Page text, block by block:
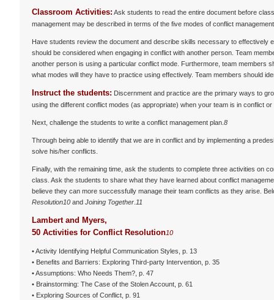
Classroom Activities: Ask students to read the entire document before
management may be described in terms of the five modes of conflict
Have students review the document and describe skills necessary to effectively
should be considered when engaging in conflict with another person. Team
another person is using a particular conflict mode. Furthermore, team members
what modes will they have to practice using effectively. Team members should
Instruct the students: Discernment and practice are the primary ways to
using the different conflict modes (as appropriate) when your team is in conflict
Next, challenge the students to write a conflict management plan. 8
Through being able to identify that we are in conflict and by implementing a
solve his/her conflicts.
Finally, with the remaining time, ask the students to complete three activities on
class. Ask the students to share what they have learned about conflict
believe they can more successfully manage their team conflicts as they arise.
Resolution10 and Joining Together 11
Lambert and Myers,
50 Activities for Conflict Resolution10
• Activity Identifying Helpful Communication Styles, p. 13
• Benefits and Barriers: Exploring Third-party Intervention, p. 35
• Assumptions: Who Needs Them?, p. 47
• Brainstorming: The Case of the Stolen Account, p. 61
• Exploring Sources of Conflict, p. 91